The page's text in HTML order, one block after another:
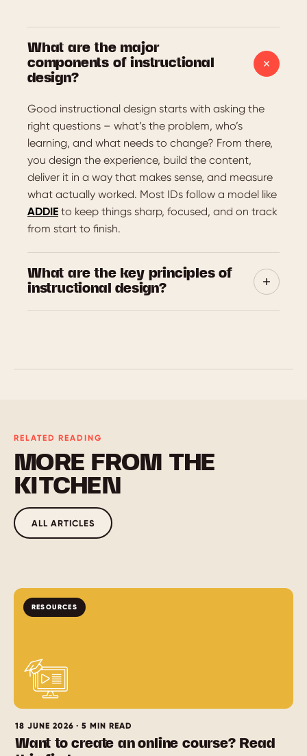
What are the major
components of instructional
design?
Good instructional design starts with asking the
right questions – what’s the problem, who’s
learning, and what needs to change? From there,
you design the experience, build the content,
deliver it in a way that makes sense, and measure
what actually worked. Most IDs follow a model like
ADDIE to keep things sharp, focused, and on track
from start to finish.
What are the key principles of
instructional design?
action, and shaped by what learners need.
RELATED READING
MORE FROM THE
KITCHEN
ALL ARTICLES
RESOURCES
18 JUNE 2026 · 5 MIN READ
Want to create an online course? Read